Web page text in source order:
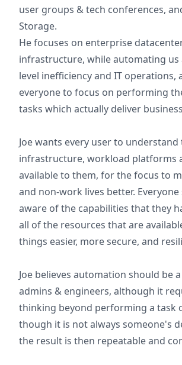
user groups & tech conferences,
Storage.
He focuses on enterprise
infrastructure, while automating us
level inefficiency and IT operations,
everyone to focus on performing
tasks which actually deliver
Joe wants every user to
infrastructure, workload platforms
available to them, for the focus to
and non-work lives better.
aware of the capabilities that they
all of the resources that are
things easier, more secure, and
Joe believes automation should be
admins & engineers, although it
thinking beyond performing a task
though it is not always someone's
the result is then repeatable and